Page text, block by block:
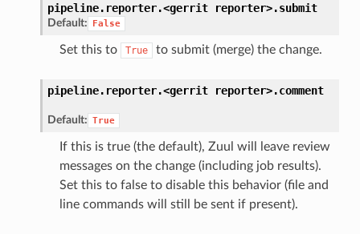
pipeline.reporter.<gerrit reporter>.submit
Default: False
Set this to True to submit (merge) the change.
pipeline.reporter.<gerrit reporter>.comment
Default: True
If this is true (the default), Zuul will leave review
messages on the change (including job results).
Set this to false to disable this behavior (file and
line commands will still be sent if present).